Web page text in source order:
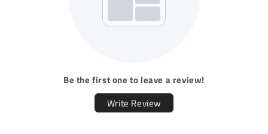
Be the first one to leave a review!
Write Review